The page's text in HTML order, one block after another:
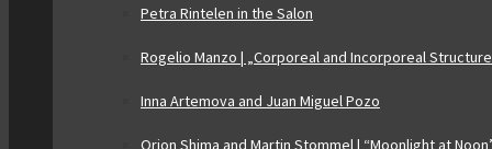
Petra Rintelen in the Salon
Rogelio Manzo | „Corporeal and Incorporeal
Inna Artemova and Juan Miguel Pozo
Orion Shima and Martin Stommel | “Moonlight at